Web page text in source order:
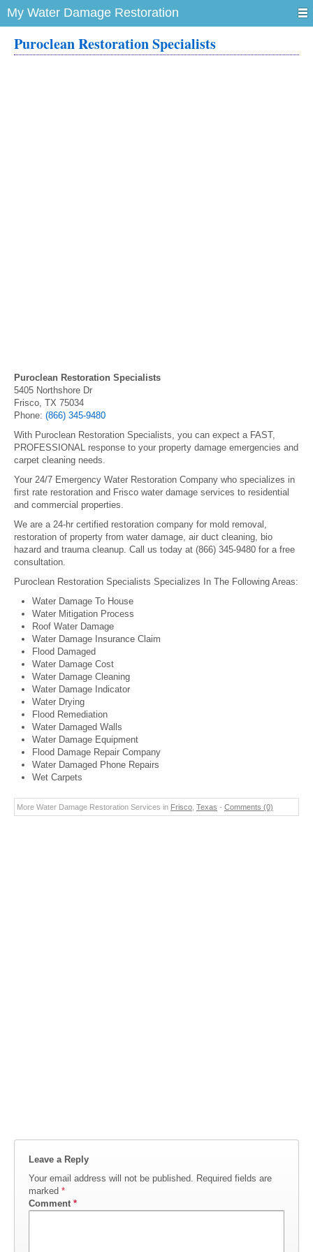
My Water Damage Restoration
Puroclean Restoration Specialists
Puroclean Restoration Specialists
5405 Northshore Dr
Frisco, TX 75034
Phone: (866) 345-9480
With Puroclean Restoration Specialists, you can expect a FAST,
PROFESSIONAL response to your property damage emergencies and
carpet cleaning needs.
Your 24/7 Emergency Water Restoration Company who specializes in
first rate restoration and Frisco water damage services to residential
and commercial properties.
We are a 24-hr certified restoration company for mold removal,
restoration of property from water damage, air duct cleaning, bio
hazard and trauma cleanup. Call us today at (866) 345-9480 for a free
consultation.
Puroclean Restoration Specialists Specializes In The Following Areas:
Water Damage To House
Water Mitigation Process
Roof Water Damage
Water Damage Insurance Claim
Flood Damaged
Water Damage Cost
Water Damage Cleaning
Water Damage Indicator
Water Drying
Flood Remediation
Water Damaged Walls
Water Damage Equipment
Flood Damage Repair Company
Water Damaged Phone Repairs
Wet Carpets
More Water Damage Restoration Services in Frisco Texas - Comments (0)
Leave a Reply
Your email address will not be published. Required fields are
marked *
Comment *